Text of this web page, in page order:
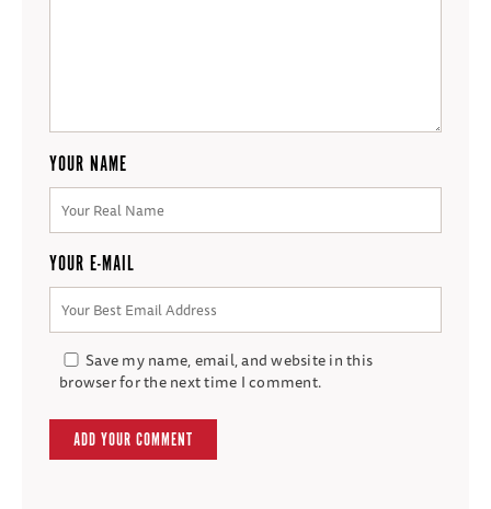
YOUR NAME
YOUR E-MAIL
Save my name, email, and website in this
browser for the next time I comment.